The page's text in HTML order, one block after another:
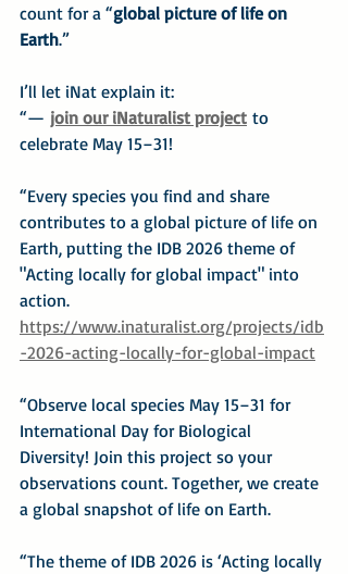
count for a “global picture of life on
Earth.”
I’ll let iNat explain it:
“— join our iNaturalist project to
celebrate May 15–31!
“Every species you find and share
contributes to a global picture of life on
Earth, putting the IDB 2026 theme of
"Acting locally for global impact" into
action.
https://www.inaturalist.org/projects/idb
-2026-acting-locally-for-global-impact
“Observe local species May 15–31 for
International Day for Biological
Diversity! Join this project so your
observations count. Together, we create
a global snapshot of life on Earth.
“The theme of IDB 2026 is ‘Acting locally